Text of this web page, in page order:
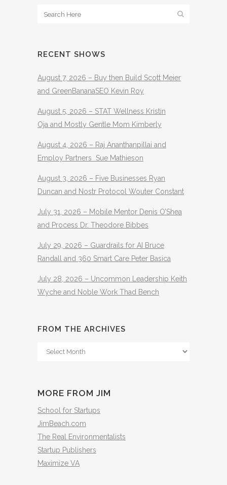
RECENT SHOWS
August 7, 2026 – Buy then Build Scott Meier
and GreenBananaSEO Kevin Roy
August 5, 2026 – STAT Wellness Kristin
Oja and Mostly Gentle Mom Kimberly
August 4, 2026 – Raj Ananthanpillai and
Employ Partners Sue Mathieson
August 3, 2026 – Five Businesses Ryan
Duncan and Nostr Protocol Wouter Constant
July 31, 2026 – Mobile Mentor Denis O’Shea
and Process Dr. Theodore Bibbes
July 29, 2026 – Guardrails for AI Bruce
Randall and 360 Smart Care Peter Basica
July 28, 2026 – Uncommon Leadership Keith
Wyche and Noble Work Thad Bench
FROM THE ARCHIVES
From
MORE FROM JIM
School for Startups
JimBeach.com
The Real Environmentalists
Startup Publishers
Maximize VA